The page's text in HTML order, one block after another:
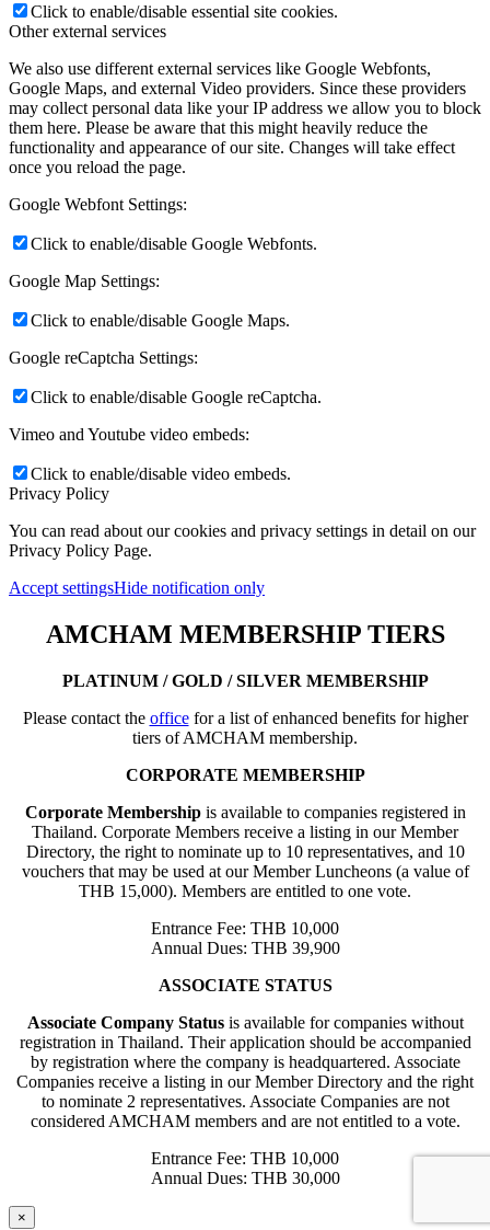
Click to enable/disable essential site cookies.
Other external services
We also use different external services like Google Webfonts,
Google Maps, and external Video providers. Since these providers
may collect personal data like your IP address we allow you to block
them here. Please be aware that this might heavily reduce the
functionality and appearance of our site. Changes will take effect
once you reload the page.
Google Webfont Settings:
Click to enable/disable Google Webfonts.
Google Map Settings:
Click to enable/disable Google Maps.
Google reCaptcha Settings:
Click to enable/disable Google reCaptcha.
Vimeo and Youtube video embeds:
Click to enable/disable video embeds.
Privacy Policy
You can read about our cookies and privacy settings in detail on our
Privacy Policy Page.
Accept settingsHide notification only
AMCHAM MEMBERSHIP TIERS
PLATINUM / GOLD / SILVER MEMBERSHIP
Please contact the officefor a list of enhanced benefits for higher
tiers of AMCHAM membership.
CORPORATE MEMBERSHIP
Corporate Membershipis available to companies registered in
Thailand. Corporate Members receive a listing in our Member
Directory, the right to nominate up to 10 representatives, and 10
vouchers that may be used at our Member Luncheons (a value of
THB 15,000). Members are entitled to one vote.
Entrance Fee: THB 10,000
Annual Dues: THB 39,900
ASSOCIATE STATUS
Associate Company Statusis available for companies without
registration in Thailand. Their application should be accompanied
by registration where the company is headquartered. Associate
Companies receive a listing in our Member Directory and the right
to nominate 2 representatives. Associate Companies are not
considered AMCHAM members and are not entitled to a vote.
Entrance Fee: THB 10,000
Annual Dues: THB 30,000
×